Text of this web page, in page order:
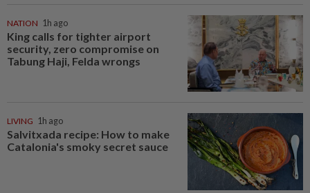
NATION 1h ago
King calls for tighter airport
security, zero compromise on
Tabung Haji, Felda wrongs
LIVING 1h ago
Salvitxada recipe: How to make
Catalonia's smoky secret sauce